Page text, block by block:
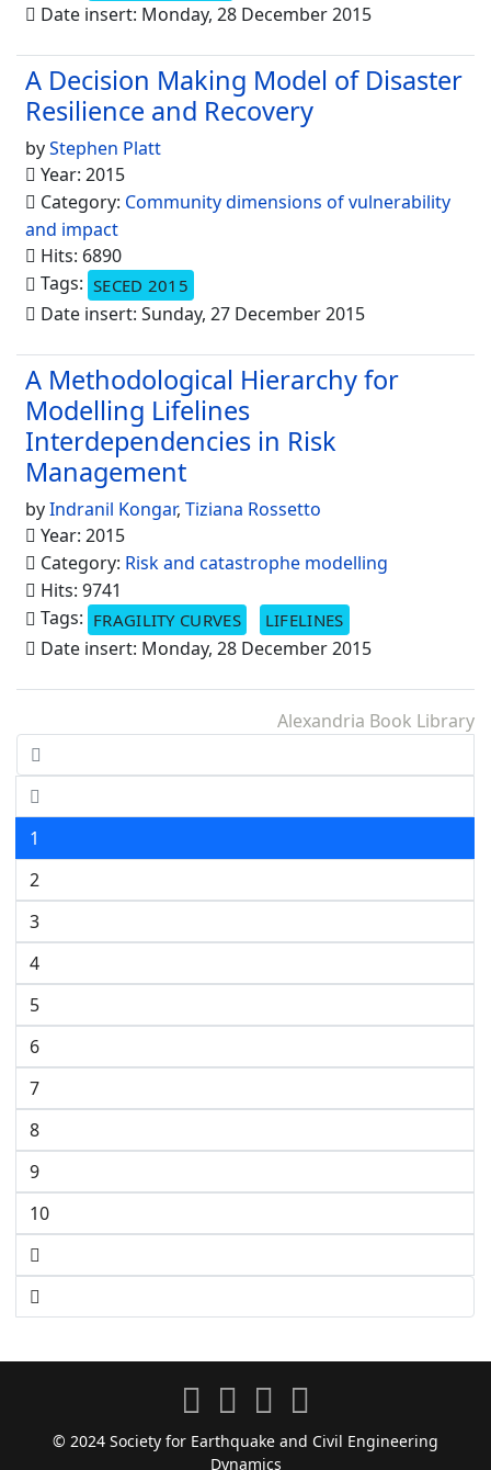
Date insert: Monday, 28 December 2015
A Decision Making Model of Disaster
Resilience and Recovery
byStephen Platt
Year: 2015
Category: Community dimensions of vulnerability
and impact
Hits: 6890
Tags: SECED 2015
Date insert: Sunday, 27 December 2015
A Methodological Hierarchy for
Modelling Lifelines
Interdependencies in Risk
Management
byIndranil Kongar, Tiziana Rossetto
Year: 2015
Category: Risk and catastrophe modelling
Hits: 9741
Tags: FRAGILITY CURVES LIFELINES
Date insert: Monday, 28 December 2015
Alexandria Book Library
1
2
3
4
5
6
7
8
9
10
© 2024 Society for Earthquake and Civil Engineering
Dynamics